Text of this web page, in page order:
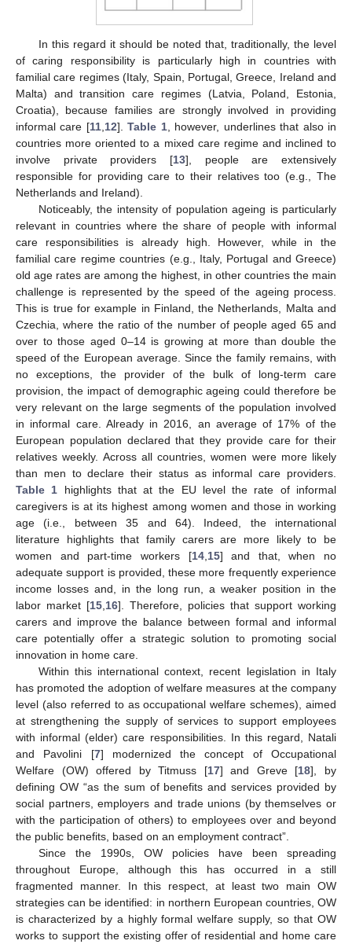
In this regard it should be noted that, traditionally, the level
of caring responsibility is particularly high in countries with
familial care regimes (Italy, Spain, Portugal, Greece, Ireland and
Malta) and transition care regimes (Latvia, Poland, Estonia,
Croatia), because families are strongly involved in providing
informal care [11, 12].Table 1, however, underlines that also in
countries more oriented to a mixed care regime and inclined to
involve private providers [13], people are extensively
responsible for providing care to their relatives too (e.g., The
Netherlands and Ireland).
Noticeably, the intensity of population ageing is particularly
relevant in countries where the share of people with informal
care responsibilities is already high. However, while in the
familial care regime countries (e.g., Italy, Portugal and Greece)
old age rates are among the highest, in other countries the main
challenge is represented by the speed of the ageing process.
This is true for example in Finland, the Netherlands, Malta and
Czechia, where the ratio of the number of people aged 65 and
over to those aged 0–14 is growing at more than double the
speed of the European average. Since the family remains, with
no exceptions, the provider of the bulk of long-term care
provision, the impact of demographic ageing could therefore be
very relevant on the large segments of the population involved
in informal care. Already in 2016, an average of 17% of the
European population declared that they provide care for their
relatives weekly. Across all countries, women were more likely
than men to declare their status as informal care providers.
Table 1 highlights that at the EU level the rate of informal
caregivers is at its highest among women and those in working
age (i.e., between 35 and 64). Indeed, the international
literature highlights that family carers are more likely to be
women and part-time workers [14, 15] and that, when no
adequate support is provided, these more frequently experience
income losses and, in the long run, a weaker position in the
labor market [15 16]. Therefore, policies that support working
carers and improve the balance between formal and informal
care potentially offer a strategic solution to promoting social
innovation in home care.
Within this international context, recent legislation in Italy
has promoted the adoption of welfare measures at the company
level (also referred to as occupational welfare schemes), aimed
at strengthening the supply of services to support employees
with informal (elder) care responsibilities. In this regard, Natali
and Pavolini [7] modernized the concept of Occupational
Welfare (OW) offered by Titmuss [17] and Greve [18], by
defining OW “as the sum of benefits and services provided by
social partners, employers and trade unions (by themselves or
with the participation of others) to employees over and beyond
the public benefits, based on an employment contract”.
Since the 1990s, OW policies have been spreading
throughout Europe, although this has occurred in a still
fragmented manner. In this respect, at least two main OW
strategies can be identified: in northern European countries, OW
is characterized by a highly formal welfare supply, so that OW
works to support the existing offer of residential and home care